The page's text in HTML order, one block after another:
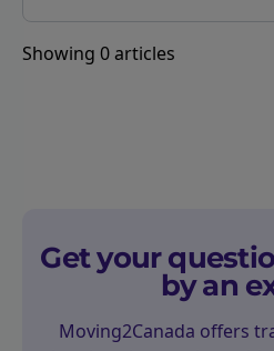
Showing 0articles
Get your
by an
Moving2Canada offers